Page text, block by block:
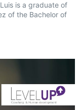
is a graduate of
of the Bachelor of